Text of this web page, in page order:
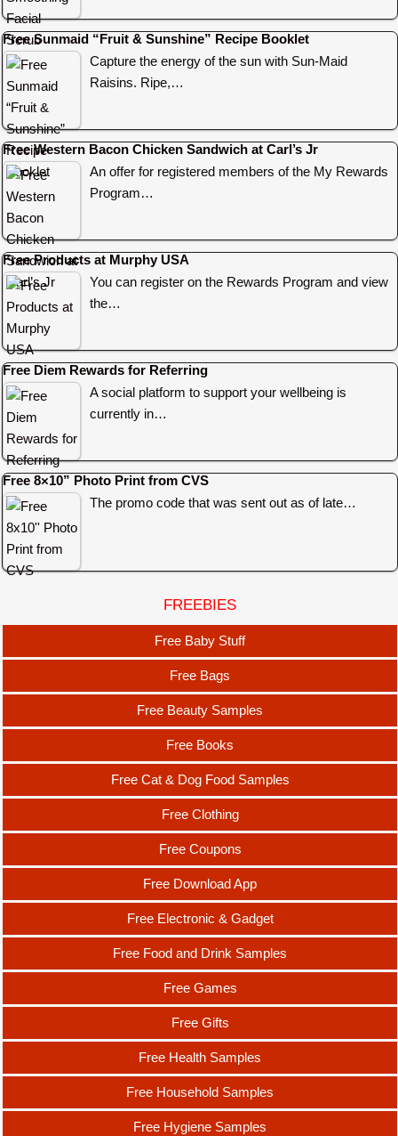
Free Sunmaid “Fruit & Sunshine” Recipe Booklet
Capture the energy of the sun with Sun-Maid
Raisins. Ripe,…
Free Western Bacon Chicken Sandwich at Carl’s Jr
An offer for registered members of the My Rewards
Program…
Free Products at Murphy USA
You can register on the Rewards Program and view
the…
Free Diem Rewards for Referring
A social platform to support your wellbeing is
currently in…
Free 8×10” Photo Print from CVS
The promo code that was sent out as of late…
FREEBIES
Free Baby Stuff
Free Bags
Free Beauty Samples
Free Books
Free Cat & Dog Food Samples
Free Clothing
Free Coupons
Free Download App
Free Electronic & Gadget
Free Food and Drink Samples
Free Games
Free Gifts
Free Health Samples
Free Household Samples
Free Hygiene Samples